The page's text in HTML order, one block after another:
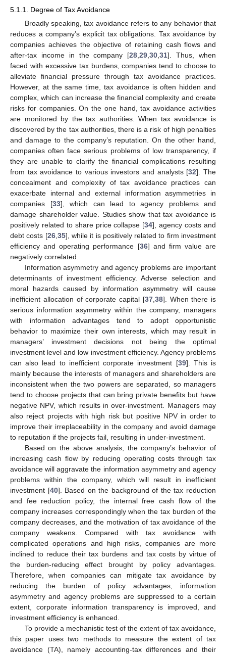
5.1.1. Degree of Tax Avoidance
Broadly speaking, tax avoidance refers to any behavior that
reduces a company’s explicit tax obligations. Tax avoidance by
companies achieves the objective of retaining cash flows and
after-tax income in the company [28 ,29 ,30 ,31]. Thus, when
faced with excessive tax burdens, companies tend to choose to
alleviate financial pressure through tax avoidance practices.
However, at the same time, tax avoidance is often hidden and
complex, which can increase the financial complexity and create
risks for companies. On the one hand, tax avoidance activities
are monitored by the tax authorities. When tax avoidance is
discovered by the tax authorities, there is a risk of high penalties
and damage to the company’s reputation. On the other hand,
companies often face serious problems of low transparency, if
they are unable to clarify the financial complications resulting
from tax avoidance to various investors and analysts [32]. The
concealment and complexity of tax avoidance practices can
exacerbate internal and external information asymmetries in
companies [33], which can lead to agency problems and
damage shareholder value. Studies show that tax avoidance is
positively related to share price collapse [34], agency costs and
debt costs [26, 35], while it is positively related to firm investment
efficiency and operating performance [36] and firm value are
negatively correlated.
Information asymmetry and agency problems are important
determinants of investment efficiency. Adverse selection and
moral hazards caused by information asymmetry will cause
inefficient allocation of corporate capital [37, 38]. When there is
serious information asymmetry within the company, managers
with information advantages tend to adopt opportunistic
behavior to maximize their own interests, which may result in
managers’ investment decisions not being the optimal
investment level and low investment efficiency. Agency problems
can also lead to inefficient corporate investment [39]. This is
mainly because the interests of managers and shareholders are
inconsistent when the two powers are separated, so managers
tend to choose projects that can bring private benefits but have
negative NPV, which results in over-investment. Managers may
also reject projects with high risk but positive NPV in order to
improve their irreplaceability in the company and avoid damage
to reputation if the projects fail, resulting in under-investment.
Based on the above analysis, the company’s behavior of
increasing cash flow by reducing operating costs through tax
avoidance will aggravate the information asymmetry and agency
problems within the company, which will result in inefficient
investment [40]. Based on the background of the tax reduction
and fee reduction policy, the internal free cash flow of the
company increases correspondingly when the tax burden of the
company decreases, and the motivation of tax avoidance of the
company weakens. Compared with tax avoidance with
complicated operations and high risks, companies are more
inclined to reduce their tax burdens and tax costs by virtue of
the burden-reducing effect brought by policy advantages.
Therefore, when companies can mitigate tax avoidance by
reducing the burden of policy advantages, information
asymmetry and agency problems are suppressed to a certain
extent, corporate information transparency is improved, and
investment efficiency is enhanced.
To provide a mechanistic test of the extent of tax avoidance,
this paper uses two methods to measure the extent of tax
avoidance (TA), namely accounting-tax differences and their